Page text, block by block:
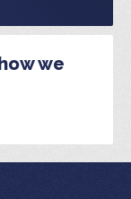
we